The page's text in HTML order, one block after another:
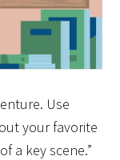
Use
your favorite
a key scene.”